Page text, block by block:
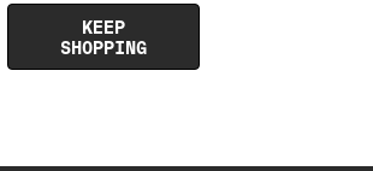
KEEP
SHOPPING